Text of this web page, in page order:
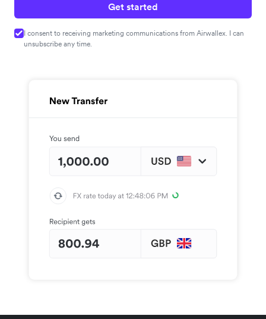
Get started
I consent to receiving marketing communications from Airwallex. I can
unsubscribe any time.